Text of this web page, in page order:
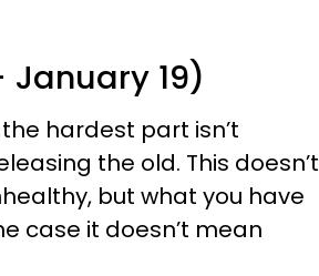
19)
hardest part isn’t
the old. This doesn’t
but what you have
case it doesn’t mean